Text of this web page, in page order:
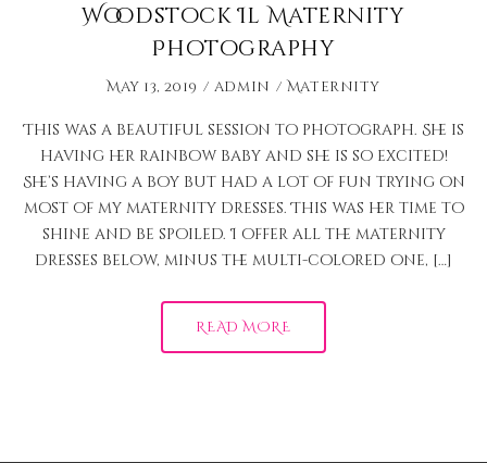
Woodstock Il Maternity
Photography
May 13, 2019 admin Maternity
This was a beautiful session to photograph. She is
having her rainbow baby and she is so excited!
She’s having a boy but had a lot of fun trying on
most of my maternity dresses. This was her time to
shine and be spoiled. I offer all the maternity
dresses below, minus the multi-colored one, […]
READ MORE